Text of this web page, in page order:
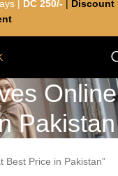
Online
Pakistan
Best Price in Pakistan”
| DC 250/-
Discount